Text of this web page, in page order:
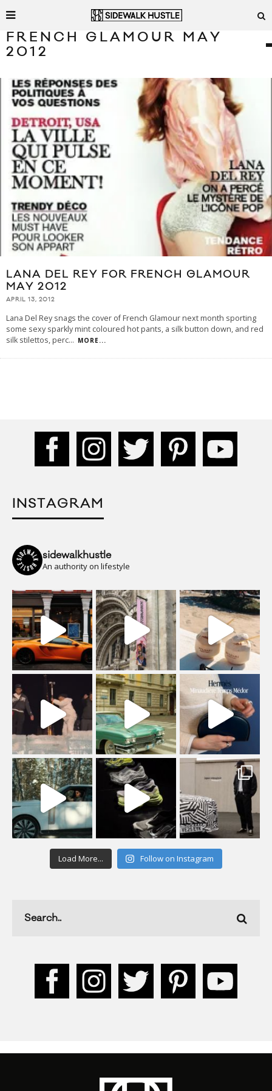
FRENCH GLAMOUR MAY
2012
LANA DEL REY FOR FRENCH GLAMOUR
MAY 2012
APRIL 13, 2012
Lana Del Rey snags the cover of French Glamour next month sporting
some sexy sparkly mint coloured hot pants, a silk button down, and red
silk stilettos, perc... MORE...
INSTAGRAM
sidewalkhustle
An authority on lifestyle
Load More... Follow on Instagram